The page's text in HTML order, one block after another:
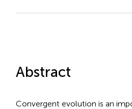
Abstract
Convergent evolution is an